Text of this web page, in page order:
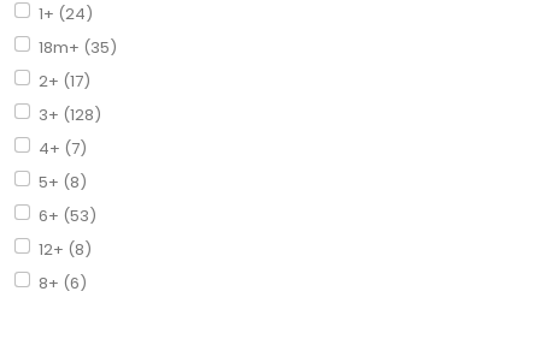
1+ (24)
18m+ (35)
2+ (17)
3+ (128)
4+ (7)
5+ (8)
6+ (53)
12+ (8)
8+ (6)